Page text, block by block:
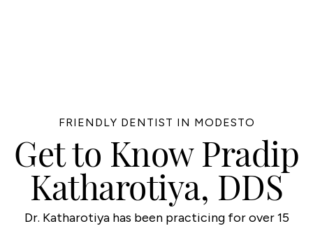
FRIENDLY DENTIST IN MODESTO
Get to Know Pradip
Katharotiya, DDS
Dr. Katharotiya has been practicing for over 15